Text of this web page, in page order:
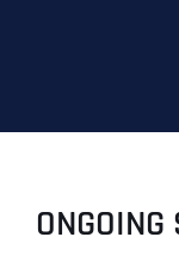
ONGOING